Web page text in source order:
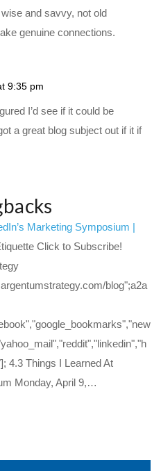
and savvy, not old
genuine connections.
9:35 pm
I’d see if it could be
a great blog subject out if it if
Marketing Symposium |
Click to Subscribe!
blog";a2a
4.3 Things I Learned At
Monday, April 9,…